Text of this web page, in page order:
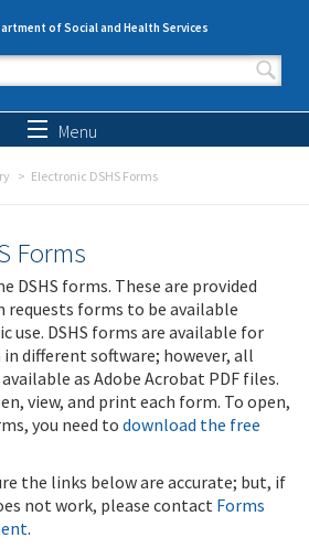
of Social and Health Services
form
Menu
Electronic DSHS Forms
Forms
DSHS forms. These are provided
requests forms to be available
DSHS forms are available for
different software; however, all
as Adobe Acrobat PDF files.
view, and print each form. To open,
you need to download the free
the links below are accurate; but, if
not work, please contact Forms
.